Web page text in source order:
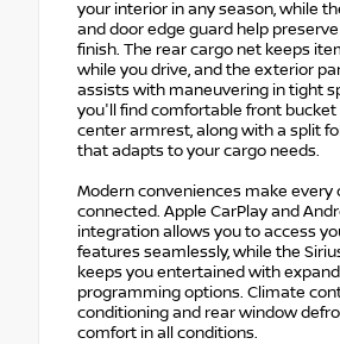
your interior in any season, while
and door edge guard help
finish. The rear cargo net keeps
while you drive, and the exterior
assists with maneuvering in tight
you'll find comfortable front bucket
center armrest, along with a split
that adapts to your cargo needs.
Modern conveniences make every
connected. Apple CarPlay and
integration allows you to access
features seamlessly, while the
keeps you entertained with
programming options. Climate
conditioning and rear window
comfort in all conditions.